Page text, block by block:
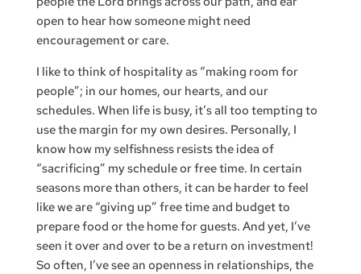
open to hear how someone might need
encouragement or care.
I like to think of hospitality as “making room for
people”; in our homes, our hearts, and our
schedules. When life is busy, it’s all too tempting to
use the margin for my own desires. Personally, I
know how my selfishness resists the idea of
“sacrificing” my schedule or free time. In certain
seasons more than others, it can be harder to feel
like we are “giving up” free time and budget to
prepare food or the home for guests. And yet, I’ve
seen it over and over to be a return on investment!
So often, I’ve see an openness in relationships, the